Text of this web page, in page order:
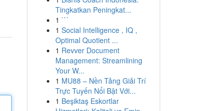
Tingkatkan Peningkat...
1 ```
1 Social Intelligence , IQ ,
Optimal Quotient ...
1 Revver Document
Management: Streamlining
Your W...
1 MU88 – Nền Tảng Giải Trí
Trực Tuyến Nổi Bật Với...
1 Beşiktaş Eskortlar